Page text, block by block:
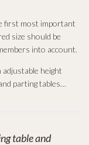
first most important
size should be
into account.
height
parting tables…
table and